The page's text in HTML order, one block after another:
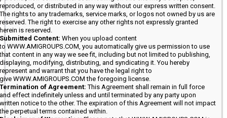
reproduced, or distributed in any way without our express written consent.
The rights to any trademarks, service marks, or logos not owned by us are
reserved. The right to exercise any other rights not expressly granted
herein is reserved.
Submitted Content: When you upload content
to WWW.AMIGROUPS.COM, you automatically give us permission to use
that content in any way we see fit, including but not limited to publishing,
displaying, modifying, distributing, and syndicating it. You hereby
represent and warrant that you have the legal right to
give WWW.AMIGROUPS.COM the foregoing license.
Termination of Agreement:This Agreement shall remain in full force
and effect indefinitely unless and until terminated by any party upon
written notice to the other. The expiration of this Agreement will not impact
the perpetual terms contained within.